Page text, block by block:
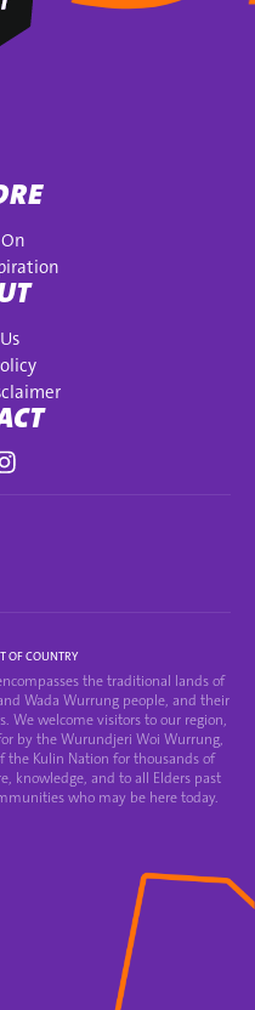
OF COUNTRY
the traditional lands of
Wada Wurrung people, and their
We welcome visitors to our region,
by the Wurundjeri Woi Wurrung,
the Kulin Nation for thousands of
knowledge, and to all Elders past
who may be here today.